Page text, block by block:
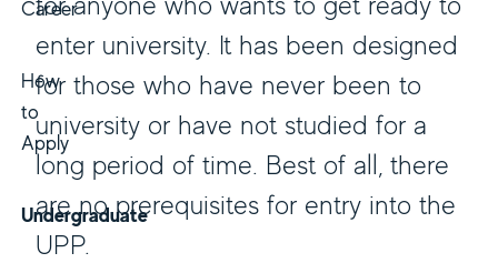
Career
How
to
Apply
Undergraduate
enter university. It has been designed
for those who have never been to
university or have not studied for a
long period of time. Best of all, there
are no prerequisites for entry into the
UPP.